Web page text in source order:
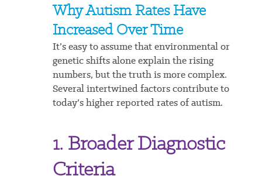
Why Autism Rates Have
Increased Over Time
It’s easy to assume that environmental or
genetic shifts alone explain the rising
numbers, but the truth is more complex.
Several intertwined factors contribute to
today’s higher reported rates of autism.
1. Broader Diagnostic
Criteria